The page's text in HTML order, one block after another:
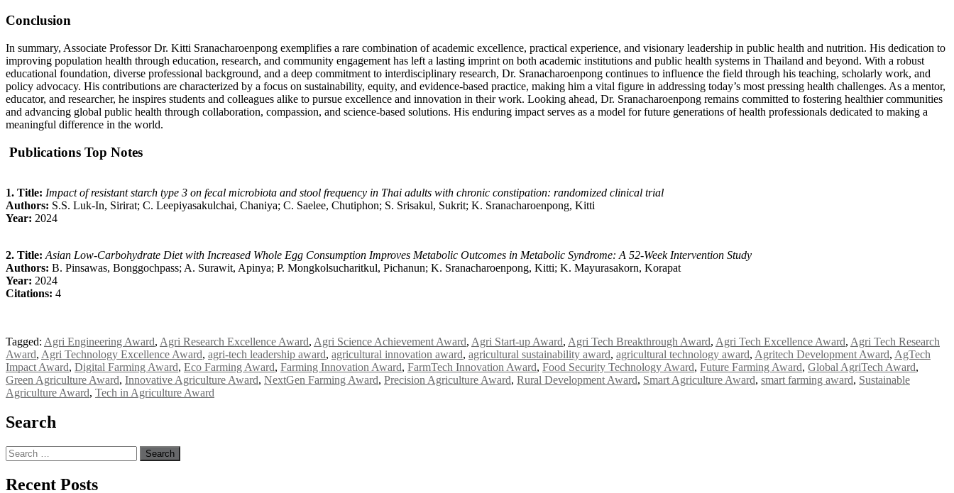
Conclusion
In summary, Associate Professor Dr. Kitti Sranacharoenpong exemplifies a rare combination of academic excellence, practical experience, and visionary leadership in public health and nutrition. His dedication to
improving population health through education, research, and community engagement has left a lasting imprint on both academic institutions and public health systems in Thailand and beyond. With a robust
educational foundation, diverse professional background, and a deep commitment to interdisciplinary research, Dr. Sranacharoenpong continues to influence the field through his teaching, scholarly work, and
policy advocacy. His contributions are characterized by a focus on sustainability, equity, and evidence-based practice, making him a vital figure in addressing today’s most pressing health challenges. As a mentor,
educator, and researcher, he inspires students and colleagues alike to pursue excellence and innovation in their work. Looking ahead, Dr. Sranacharoenpong remains committed to fostering healthier communities
and advancing global public health through collaboration, compassion, and science-based solutions. His enduring impact serves as a model for future generations of health professionals dedicated to making a
meaningful difference in the world.
Publications Top Notes
1. Title: Impact of resistant starch type 3 on fecal microbiota and stool frequency in Thai adults with chronic constipation: randomized clinical trial
Authors: S.S. Luk-In, Sirirat; C. Leepiyasakulchai, Chaniya; C. Saelee, Chutiphon; S. Srisakul, Sukrit; K. Sranacharoenpong, Kitti
Year: 2024
2. Title: Asian Low-Carbohydrate Diet with Increased Whole Egg Consumption Improves Metabolic Outcomes in Metabolic Syndrome: A 52-Week Intervention Study
Authors: B. Pinsawas, Bonggochpass; A. Surawit, Apinya; P. Mongkolsucharitkul, Pichanun; K. Sranacharoenpong, Kitti; K. Mayurasakorn, Korapat
Year: 2024
Citations: 4
Tagged: Agri Engineering Award, Agri Research Excellence Award, Agri Science Achievement Award, Agri Start-up Award, Agri Tech Breakthrough Award, Agri Tech Excellence Award, Agri Tech Research
Award, Agri Technology Excellence Award, agri-tech leadership award, agricultural innovation award, agricultural sustainability award, agricultural technology award, Agritech Development Award, AgTech
Impact Award, Digital Farming Award, Eco Farming Award, Farming Innovation Award, FarmTech Innovation Award, Food Security Technology Award, Future Farming Award, Global AgriTech Award,
Green Agriculture Award, Innovative Agriculture Award, NextGen Farming Award, Precision Agriculture Award, Rural Development Award, Smart Agriculture Award, smart farming award, Sustainable
Agriculture Award, Tech in Agriculture Award
Search
Search
for:
Recent Posts